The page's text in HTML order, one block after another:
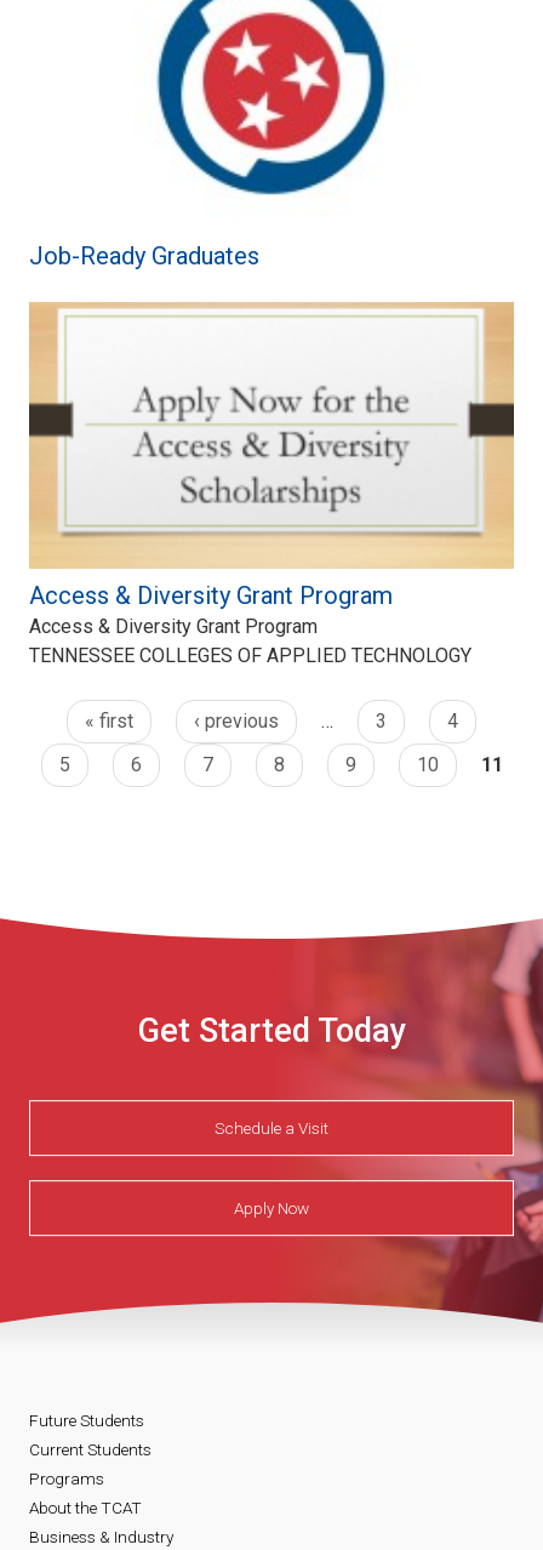
Job-Ready Graduates
Access & Diversity Grant Program
Access & Diversity Grant Program
TENNESSEE COLLEGES OF APPLIED TECHNOLOGY
« first ‹ previous … 3
4
5
6 7 8 9 10 11
Get Started Today
Schedule a Visit
Apply Now
Future Students
Current Students
Programs
About the TCAT
Business & Industry